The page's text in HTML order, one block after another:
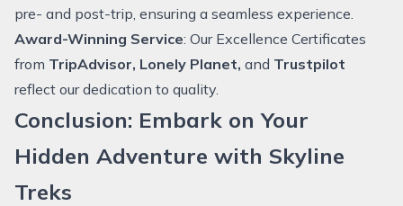
pre- and post-trip, ensuring a seamless experience.
Award-Winning Service: Our Excellence Certificates
from TripAdvisor, Lonely Planet, and Trustpilot
reflect our dedication to quality.
Conclusion: Embark on Your
Hidden Adventure with Skyline
Treks